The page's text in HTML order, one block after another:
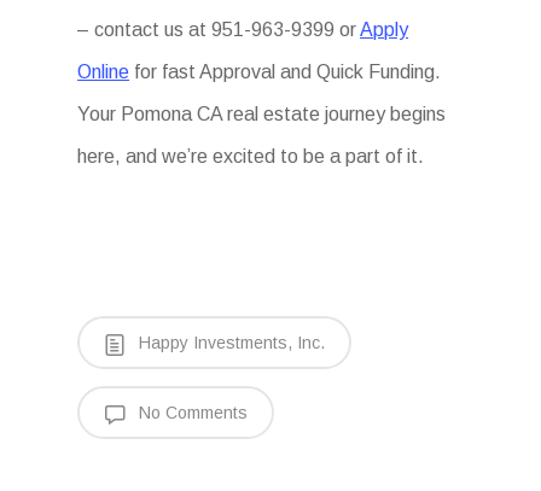
– contact us at 951-963-9399 orApply
Online for fast Approval and Quick Funding.
Your Pomona CA real estate journey begins
here, and we’re excited to be a part of it.
Happy Investments, Inc.
No Comments